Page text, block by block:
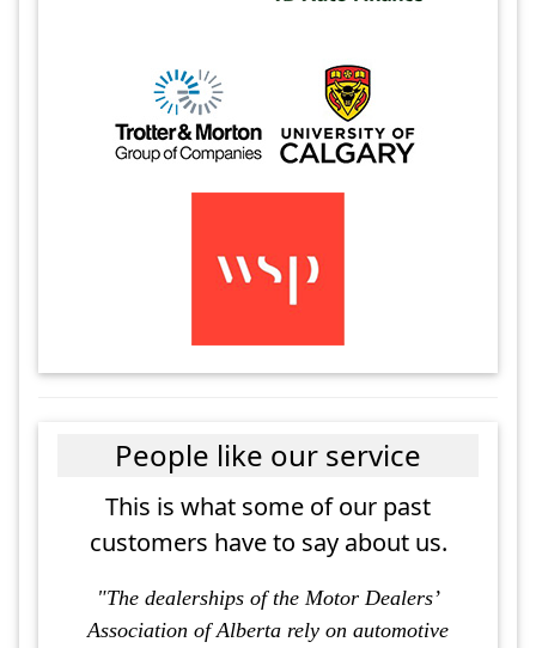
People like our service
This is what some of our past
customers have to say about us.
"The dealerships of the Motor Dealers’
Association of Alberta rely on automotive